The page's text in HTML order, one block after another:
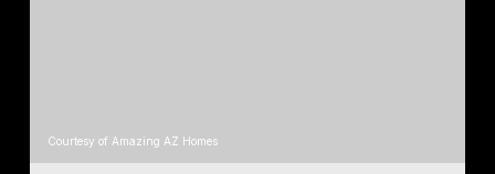
Courtesy of Amazing AZ Homes